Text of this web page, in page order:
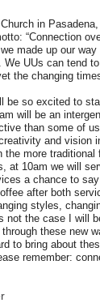
in
“Connection
made up our
We UUs can tend
the changing
be so excited to
will be an
than some of
and vision
the more
at 10am we will
a chance to
after both
styles,
not the case I will
these new
to bring about
remember: